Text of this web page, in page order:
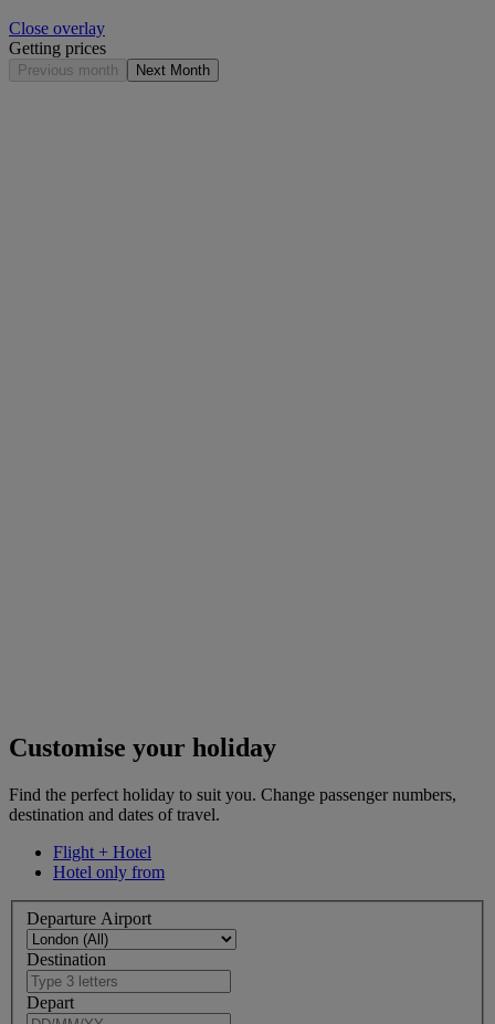
Close overlay
Getting prices
Previous month Next Month
Customise your holiday
Find the perfect holiday to suit you. Change passenger numbers,
destination and dates of travel.
Flight + Hotel
Hotel only from
Departure Airport
Destination
Depart